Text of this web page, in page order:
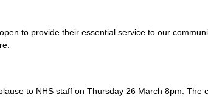
to provide their essential service to our
to NHS staff on Thursday 26 March 8pm. The